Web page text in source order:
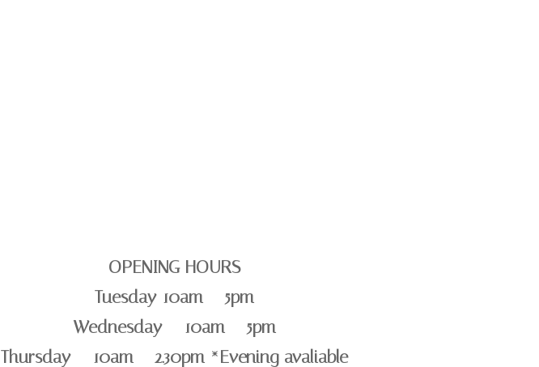
OPENING HOURS
Tuesday 10am – 5pm
Wednesday – 10am – 5pm
Thursday – 10am – 2.30pm *Evening avaliable